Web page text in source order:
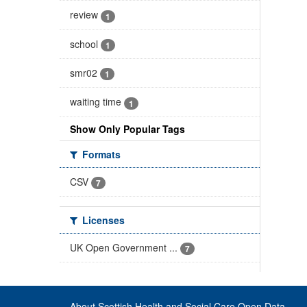
review 1
school 1
smr02 1
waiting time 1
Show Only Popular Tags
Formats
CSV
7
Licenses
UK Open Government ...
7